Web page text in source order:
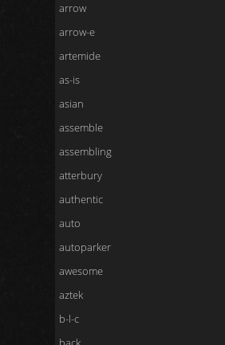
arrow
arrow-e
artemide
as-is
asian
assemble
assembling
atterbury
authentic
auto
autoparker
awesome
aztek
b-l-c